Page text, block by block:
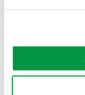
Capture high-